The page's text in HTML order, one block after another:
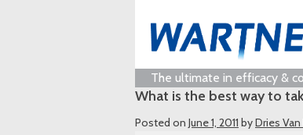
The ultimate in efficacy &
What is the best way to
Posted on June 1, 2011 byDries